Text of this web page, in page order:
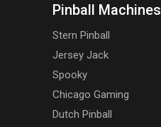
Pinball Machines
Stern Pinball
Jersey Jack
Spooky
Chicago Gaming
Dutch Pinball